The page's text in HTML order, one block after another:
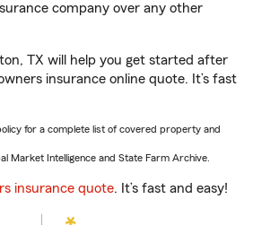
company over any other
TX will help you get started after
insurance online quote. It’s fast
for a complete list of covered property and
Market Intelligence and State Farm Archive.
insurance quote. It’s fast and easy!